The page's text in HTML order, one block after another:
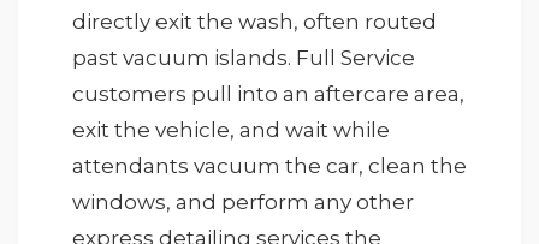
directly exit the wash, often routed
past vacuum islands. Full Service
customers pull into an aftercare area,
exit the vehicle, and wait while
attendants vacuum the car, clean the
windows, and perform any other
express detailing services the